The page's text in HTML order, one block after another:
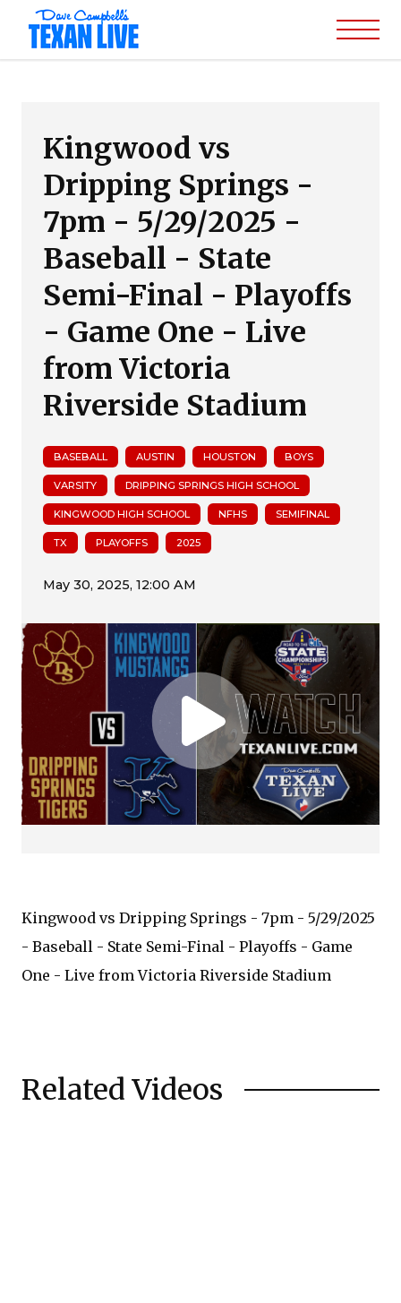
Kingwood vs
Dripping Springs -
7pm - 5/29/2025 -
Baseball - State
Semi-Final - Playoffs
- Game One - Live
from Victoria
Riverside Stadium
BASEBALL AUSTIN HOUSTON BOYS
VARSITY DRIPPING SPRINGS HIGH SCHOOL
KINGWOOD HIGH SCHOOL NFHS SEMIFINAL
TX PLAYOFFS 2025
Kingwood vs Dripping Springs - 7pm - 5/29/2025
- Baseball - State Semi-Final - Playoffs - Game
One - Live from Victoria Riverside Stadium
Related Videos